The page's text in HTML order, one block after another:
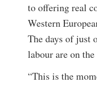
to offering real
Western
The days of just
labour are on
“This is the